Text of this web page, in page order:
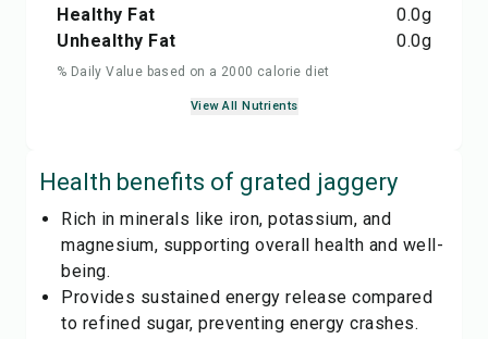
Healthy Fat
0.0g
Unhealthy Fat
0.0g
% Daily Value based on a 2000 calorie diet
View All Nutrients
Health benefits of grated jaggery
Rich in minerals like iron, potassium, and
magnesium, supporting overall health and well-
being.
Provides sustained energy release compared
to refined sugar, preventing energy crashes.